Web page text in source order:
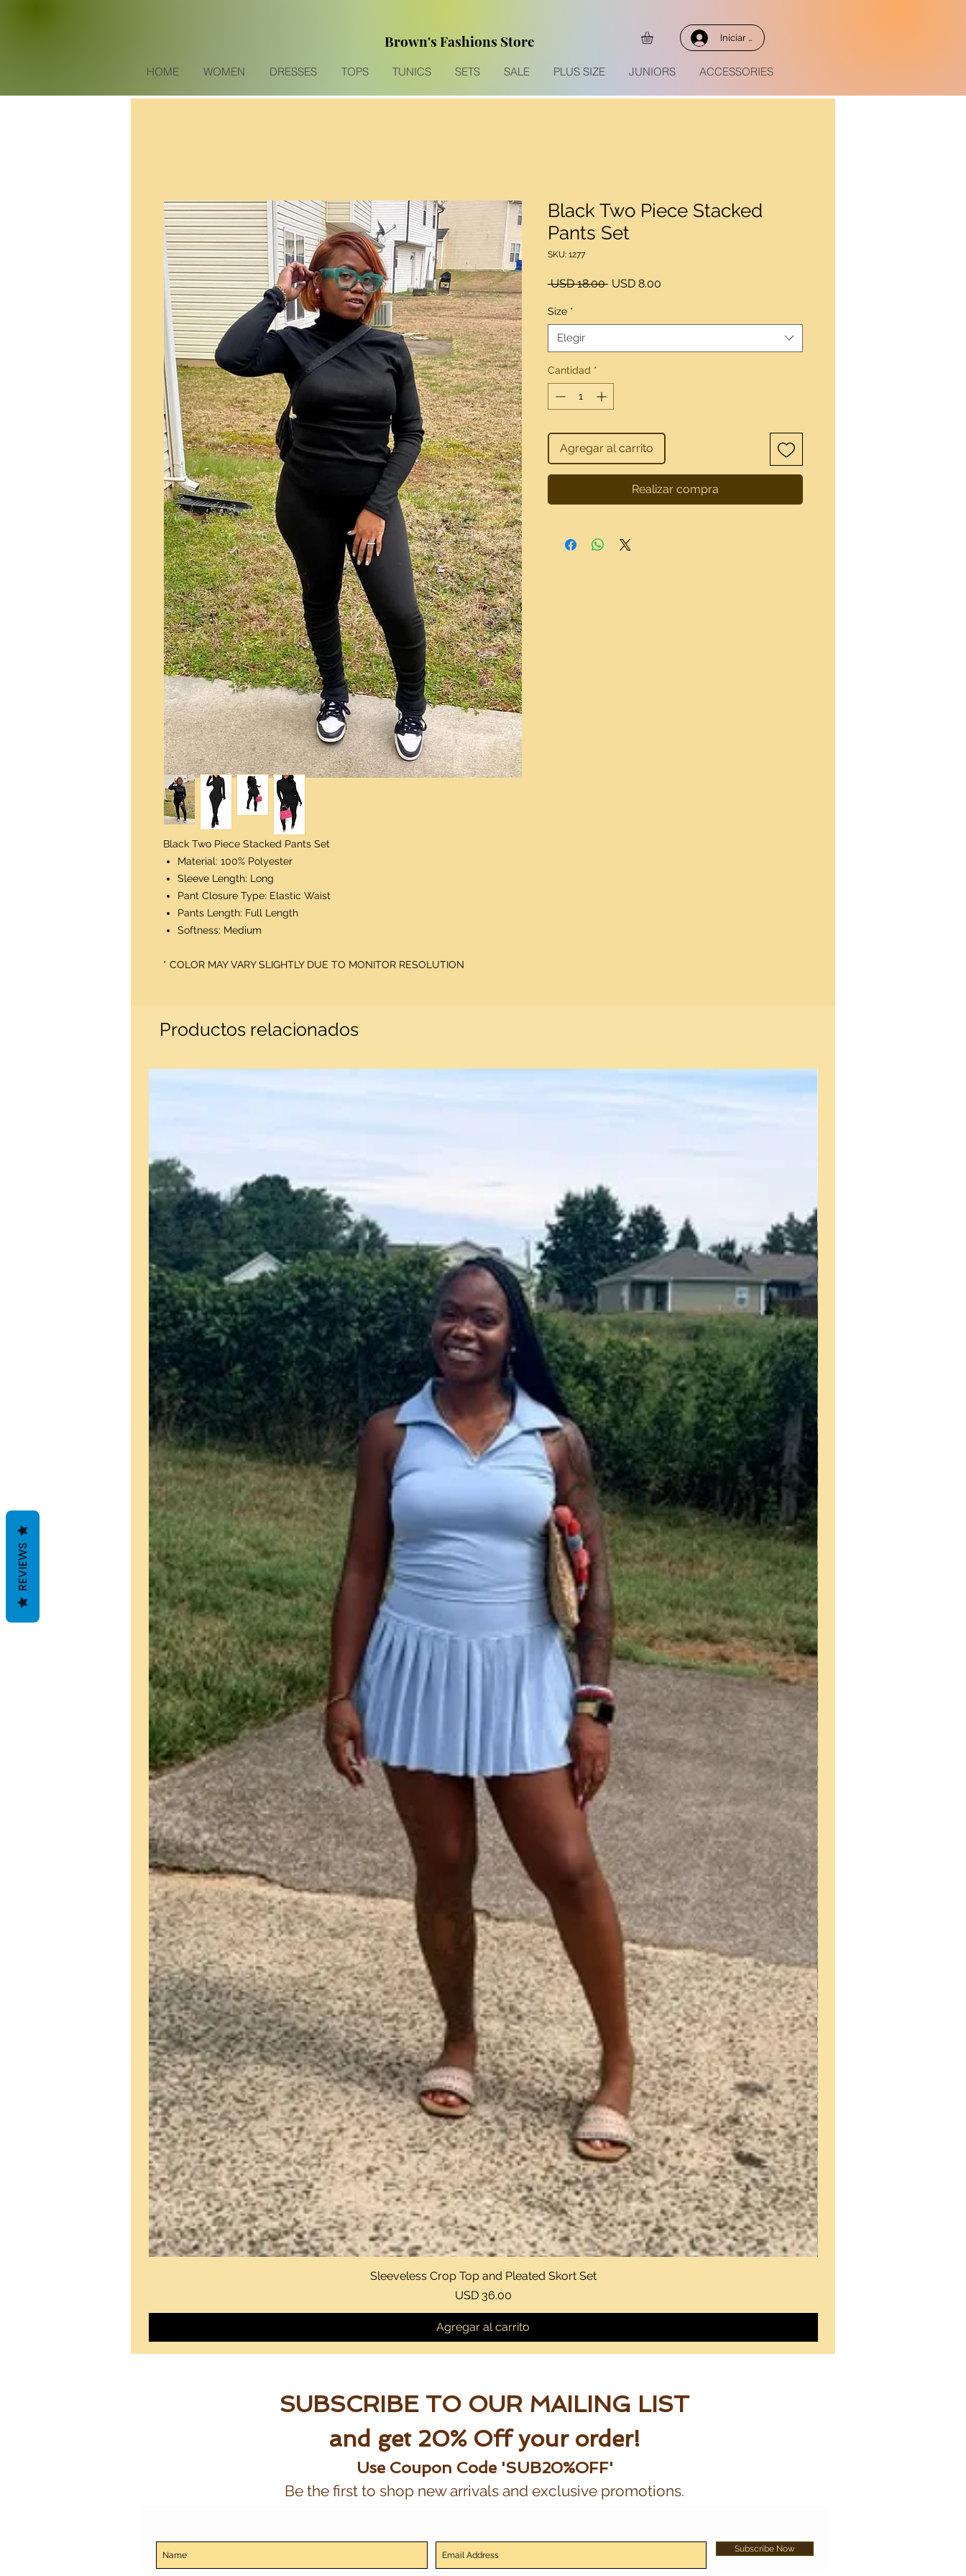
Brown's Fashions Store Iniciar sesión
HOME WOMEN DRESSES TOPS TUNICS SETS SALE PLUS SIZE JUNIORS ACCESSORIES
Black Two Piece Stacked Pants Set
Material: 100% Polyester
Sleeve Length: Long
Pant Closure Type: Elastic Waist
Pants Length: Full Length
Softness: Medium
* COLOR MAY VARY SLIGHTLY DUE TO MONITOR RESOLUTION
Black Two Piece Stacked
Pants Set
SKU: 1277
USD 18.00 Precio
USD 8.00
Size *
Elegir
Cantidad *
Agregar al carrito
Realizar compra
Productos relacionados
Vista rápida
Sleeveless Crop Top and Pleated Skort Set
Precio
USD 36.00
Agregar al carrito
SUBSCRIBE TO OUR MAILING LIST
and get 20% Off your order!
Use Coupon Code 'SUB20%OFF'
Be the first to shop new arrivals and exclusive promotions.
Subscribe Now
REVIEWS